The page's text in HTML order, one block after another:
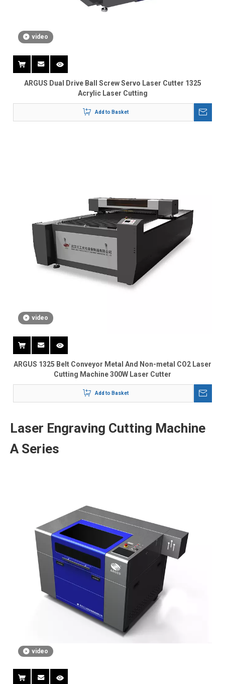
video
ARGUS Dual Drive Ball Screw Servo Laser Cutter 1325
Acrylic Laser Cutting
Add to Basket
video
ARGUS 1325 Belt Conveyor Metal And Non-metal CO2 Laser
Cutting Machine 300W Laser Cutter
Add to Basket
Laser Engraving Cutting Machine
A Series
video